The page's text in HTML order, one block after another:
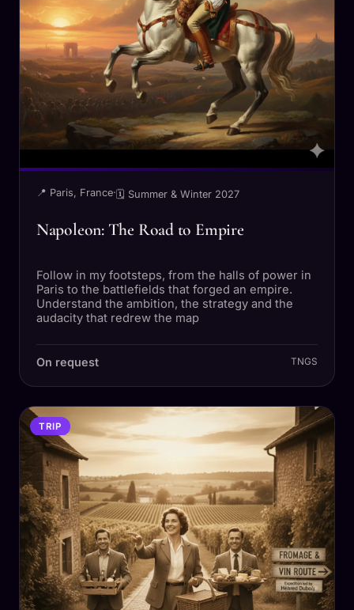
📍 Paris, France·🗓 Summer & Winter 2027
Napoleon: The Road to Empire
Follow in my footsteps, from the halls of power in
Paris to the battlefields that forged an empire.
Understand the ambition, the strategy and the
audacity that redrew the map
On request TNGS
TRIP